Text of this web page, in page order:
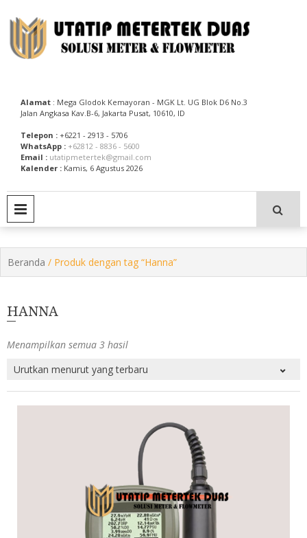
to
content
Alamat : Mega Glodok Kemayoran - MGK Lt. UG Blok D6 No.3
Jalan Angkasa Kav.B-6, Jakarta Pusat, 10610, ID
Telepon : +6221 - 2913 - 5706
WhatsApp : +62812 - 8836 - 5600
Email : utatipmetertek@gmail.com
Kalender : Kamis, 6 Agustus 2026
Beranda / Produk dengan tag “Hanna”
HANNA
Menampilkan semua 3 hasil